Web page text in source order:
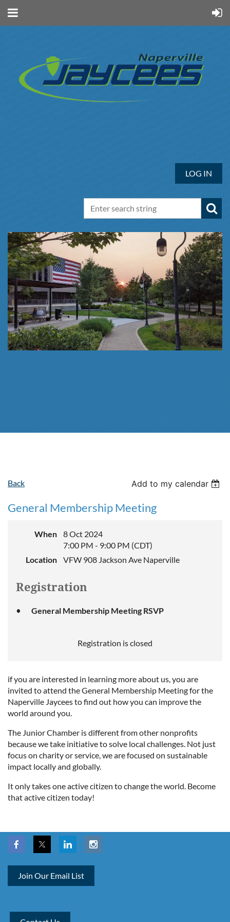
LOG IN
Back Add to my calendar
General Membership Meeting
When
8 Oct 2024
7:00 PM - 9:00 PM (CDT)
Location
VFW 908 Jackson Ave Naperville
Registration
General Membership Meeting RSVP
Registration is closed
if you are interested in learning more about us, you are
invited to attend the General Membership Meeting for the
Naperville Jaycees to find out how you can improve the
world around you.
The Junior Chamber is different from other nonprofits
because we take initiative to solve local challenges. Not just
focus on charity or service, we are focused on sustainable
impact locally and globally.
It only takes one active citizen to change the world. Become
that active citizen today!
Join Our Email List